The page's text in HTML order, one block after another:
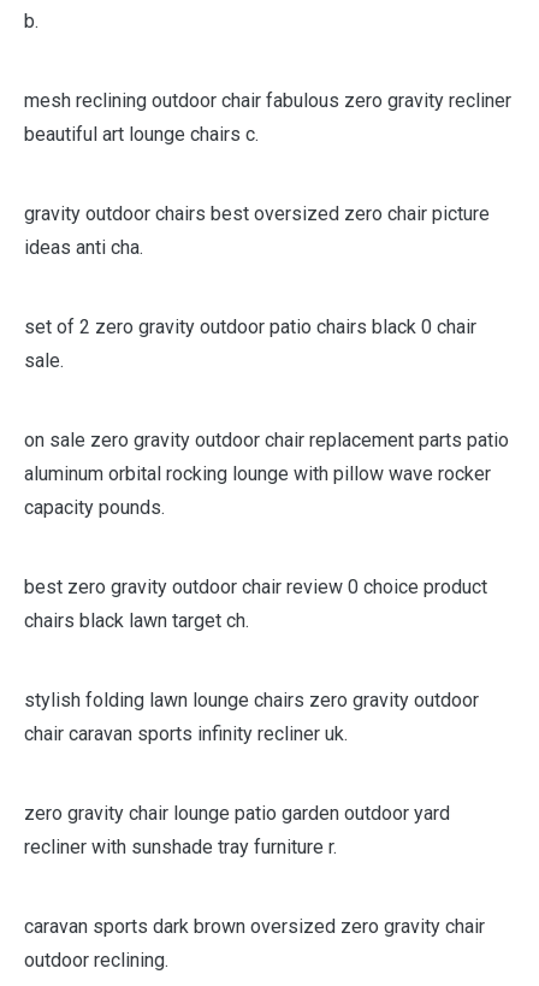
b.
mesh reclining outdoor chair fabulous zero gravity recliner
beautiful art lounge chairs c.
gravity outdoor chairs best oversized zero chair picture
ideas anti cha.
set of 2 zero gravity outdoor patio chairs black 0 chair
sale.
on sale zero gravity outdoor chair replacement parts patio
aluminum orbital rocking lounge with pillow wave rocker
capacity pounds.
best zero gravity outdoor chair review 0 choice product
chairs black lawn target ch.
stylish folding lawn lounge chairs zero gravity outdoor
chair caravan sports infinity recliner uk.
zero gravity chair lounge patio garden outdoor yard
recliner with sunshade tray furniture r.
caravan sports dark brown oversized zero gravity chair
outdoor reclining.